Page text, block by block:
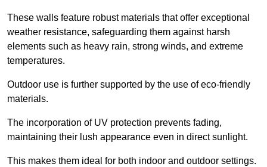
These walls feature robust materials that offer exceptional
weather resistance, safeguarding them against harsh
elements such as heavy rain, strong winds, and extreme
temperatures.
Outdoor use is further supported by the use of eco-friendly
materials.
The incorporation of UV protection prevents fading,
maintaining their lush appearance even in direct sunlight.
This makes them ideal for both indoor and outdoor settings.